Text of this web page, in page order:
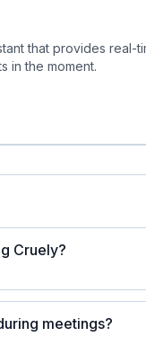
that provides real-
in the moment.
Cruely?
meetings?